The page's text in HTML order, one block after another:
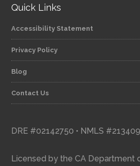
Quick Links
Accessibility Statement
Privacy Policy
Blog
Contact Us
DRE #02142750 • NMLS
Licensed by the CA Department